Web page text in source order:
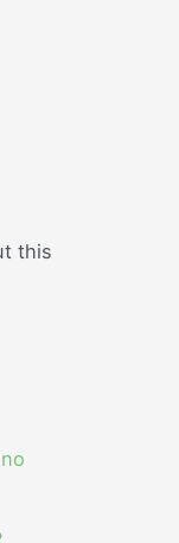
this